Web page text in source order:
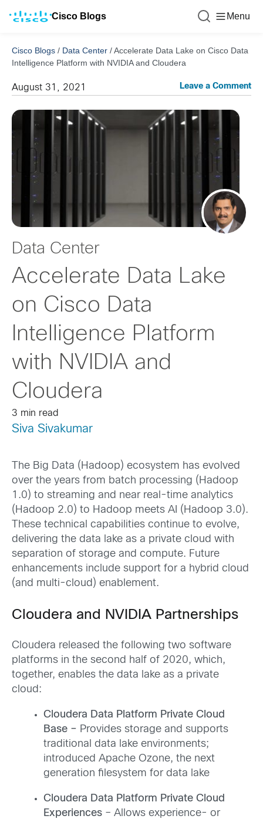
Cisco Blogs Menu
Cisco Blogs / Data Center /Accelerate Data Lake on Cisco Data
Intelligence Platform with NVIDIA and Cloudera
August 31, 2021 Leave a Comment
Data Center
Accelerate Data Lake
on Cisco Data
Intelligence Platform
with NVIDIA and
Cloudera
3 min read
Siva Sivakumar
The Big Data (Hadoop) ecosystem has evolved
over the years from batch processing (Hadoop
1.0) to streaming and near real-time analytics
(Hadoop 2.0) to Hadoop meets AI (Hadoop 3.0).
These technical capabilities continue to evolve,
delivering the data lake as a private cloud with
separation of storage and compute. Future
enhancements include support for a hybrid cloud
(and multi-cloud) enablement.
Cloudera and NVIDIA Partnerships
Cloudera released the following two software
platforms in the second half of 2020, which,
together, enables the data lake as a private
cloud:
Cloudera Data Platform Private Cloud
Base – Provides storage and supports
traditional data lake environments;
introduced Apache Ozone, the next
generation filesystem for data lake
Cloudera Data Platform Private Cloud
Experiences – Allows experience- or